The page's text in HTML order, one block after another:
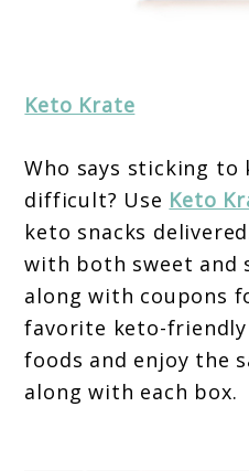
Keto Krate
Who says sticking to
difficult? Use Keto
keto snacks
with both sweet and
along with coupons
favorite keto-friendly
foods and enjoy the
along with each box.